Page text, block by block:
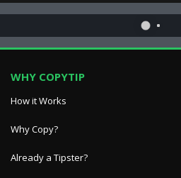
WHY COPYTIP
How it Works
Why Copy?
Already a Tipster?